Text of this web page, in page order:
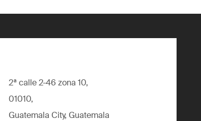
2ª calle 2-46 zona 10,
01010,
Guatemala City, Guatemala